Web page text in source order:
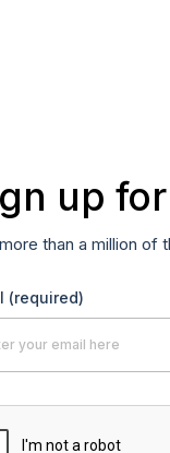
up
than a million of
(required)